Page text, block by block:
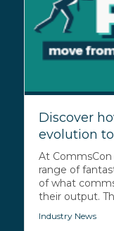
Discover
evolution
At
range of
of what
their output.
Industry News